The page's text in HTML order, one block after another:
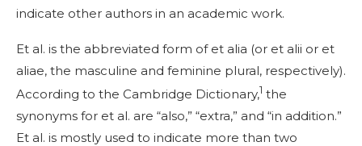
indicate other authors in an academic work.
Et al. is the abbreviated form of et alia (or et alii or et
aliae, the masculine and feminine plural, respectively).
According to the Cambridge Dictionary,1 the
synonyms for et al. are “also,” “extra,” and “in addition.”
Et al. is mostly used to indicate more than two